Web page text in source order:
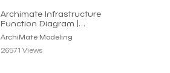
Archimate Infrastructure
Function Diagram |
Archimate Modeling
ArchiMate Modeling
26571 Views